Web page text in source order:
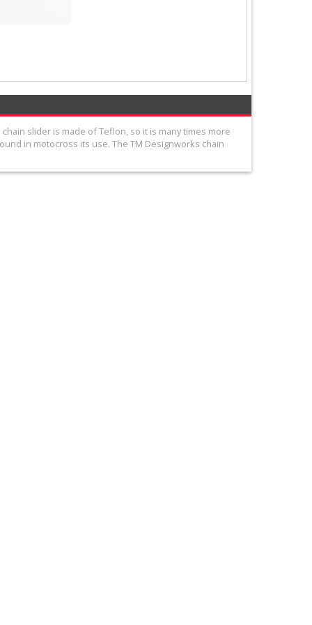
slider is made of Teflon, so it is many times more
in motocross its use. The TM Designworks chain